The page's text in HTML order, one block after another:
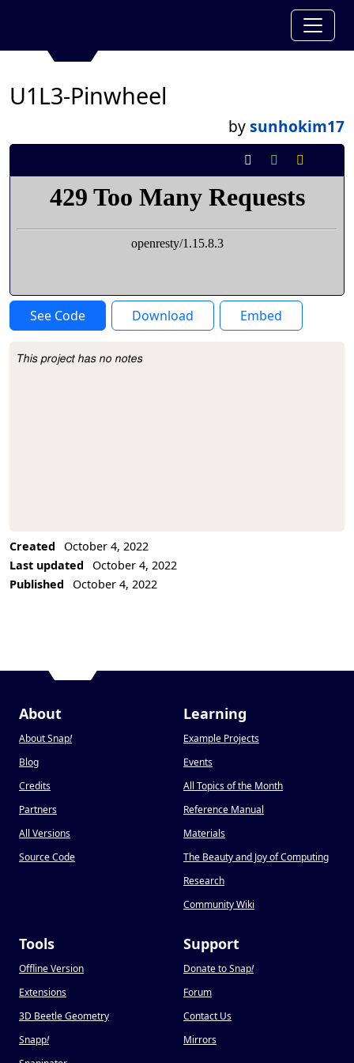
U1L3-Pinwheel
bysunhokim17
See Code Download Embed
Project Description
This project has no notes
Created
October 4, 2022
Last updated
October 4, 2022
Published
October 4, 2022
About
About Snap!
Blog
Credits
Partners
All Versions
Source Code
Learning
Example Projects
Events
All Topics of the Month
Reference Manual
Materials
The Beauty and Joy of Computing
Research
Community Wiki
Tools
Offline Version
Extensions
3D Beetle Geometry
Snapp!
Support
Donate to Snap!
Forum
Contact Us
Mirrors